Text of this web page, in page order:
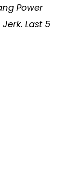
Power
Last 5